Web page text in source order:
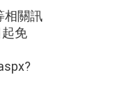
相關訊
免